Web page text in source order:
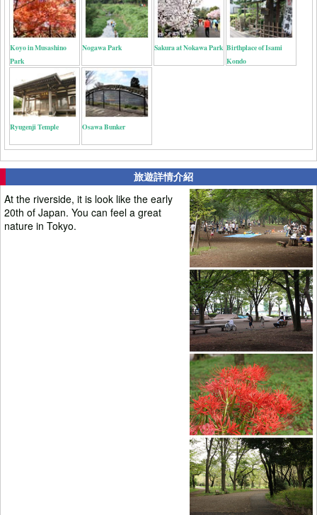
Koyo in Musashino
Park
Nogawa Park Sakura at Nokawa Park Birthplace of Isami
Kondo
Ryugenji Temple Osawa Bunker
旅遊詳情介紹
At the riverside, it is look like the early
20th of Japan. You can feel a great
nature in Tokyo.